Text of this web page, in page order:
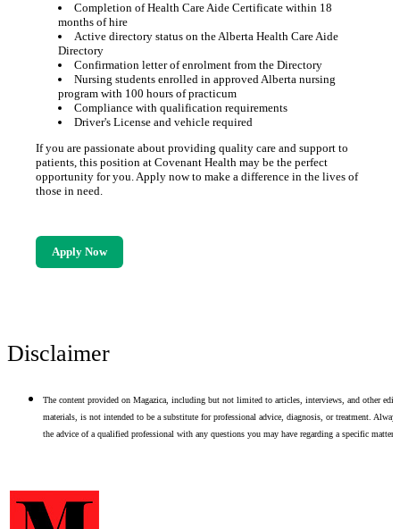
Completion of Health Care Aide Certificate within 18
months of hire
Active directory status on the Alberta Health Care Aide
Directory
Confirmation letter of enrolment from the Directory
Nursing students enrolled in approved Alberta nursing
program with 100 hours of practicum
Compliance with qualification requirements
Driver's License and vehicle required
If you are passionate about providing quality care and support to
patients, this position at Covenant Health may be the perfect
opportunity for you. Apply now to make a difference in the lives of
those in need.
Apply Now
Disclaimer
The content provided on Magazica, including but not limited to articles, interviews, and other
materials, is not intended to be a substitute for professional advice, diagnosis, or treatment. Always
the advice of a qualified professional with any questions you may have regarding a specific matter.